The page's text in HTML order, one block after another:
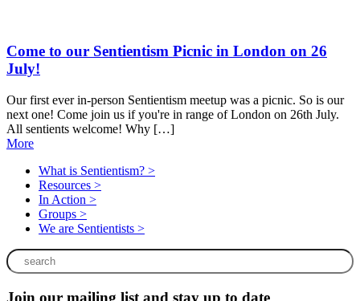
Come to our Sentientism Picnic in London on 26
July!
Our first ever in-person Sentientism meetup was a picnic. So is our
next one! Come join us if you're in range of London on 26th July.
All sentients welcome! Why […]
More
What is Sentientism? >
Resources >
In Action >
Groups >
We are Sentientists >
Join our mailing list and stay up to date